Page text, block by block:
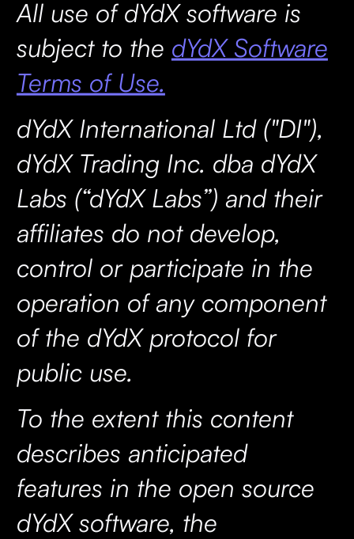
All use of dYdX software is
subject to the dYdX Software
Terms of Use.
dYdX International Ltd ("DI"),
dYdX Trading Inc. dba dYdX
Labs (“dYdX Labs”) and their
affiliates do not develop,
control or participate in the
operation of any component
of the dYdX protocol for
public use.
To the extent this content
describes anticipated
features in the open source
dYdX software, the